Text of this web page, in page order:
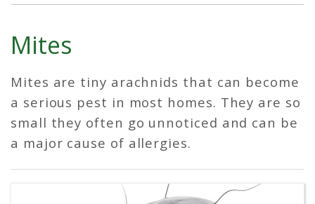
Mites
Mites are tiny arachnids that can become
a serious pest in most homes. They are so
small they often go unnoticed and can be
a major cause of allergies.